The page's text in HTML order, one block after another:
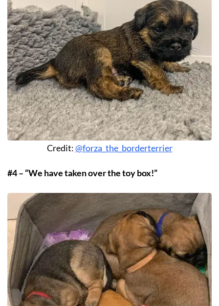
Credit:@forza_the_borderterrier
#4 – “We have taken over the toy box!”